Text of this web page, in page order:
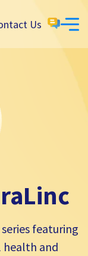
Us
featuring
and